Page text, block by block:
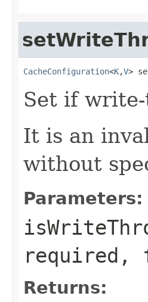
CacheConfiguration<K,V>
Set if
It is an
without
Parameters:
required,
Returns: